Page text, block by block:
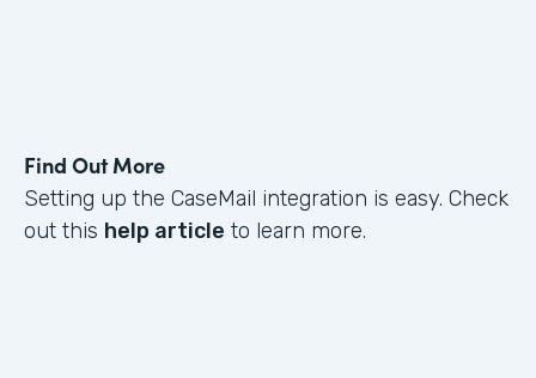
Find Out More
Setting up the CaseMail integration is easy. Check
out this help article to learn more.